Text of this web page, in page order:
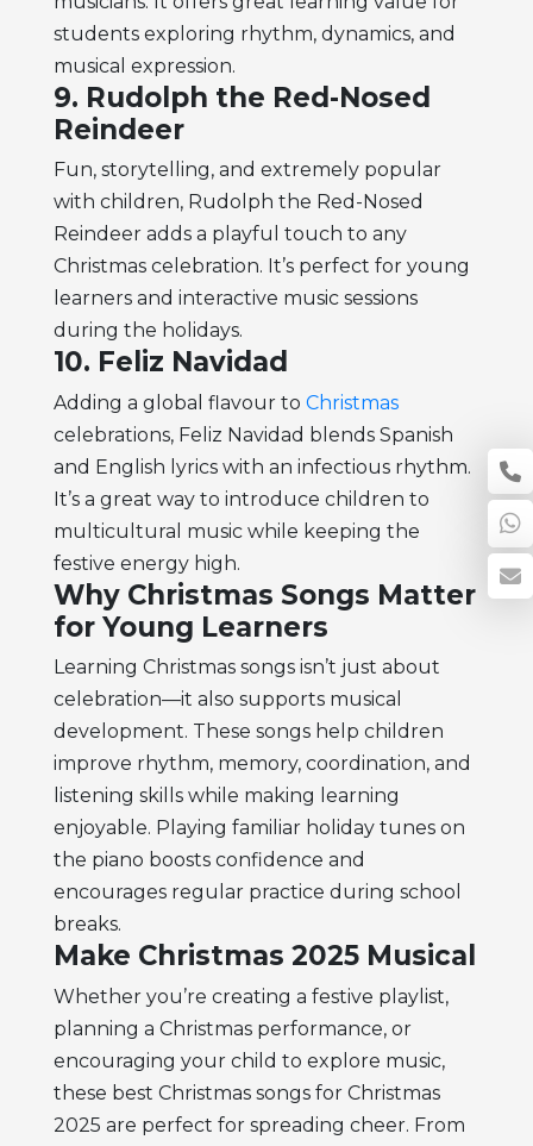
students exploring rhythm, dynamics, and
musical expression.
9. Rudolph the Red-Nosed
Reindeer
Fun, storytelling, and extremely popular
with children, Rudolph the Red-Nosed
Reindeer adds a playful touch to any
Christmas celebration. It’s perfect for young
learners and interactive music sessions
during the holidays.
10. Feliz Navidad
Adding a global flavour to Christmas
celebrations, Feliz Navidad blends Spanish
and English lyrics with an infectious rhythm.
It’s a great way to introduce children to
multicultural music while keeping the
festive energy high.
Why Christmas Songs Matter
for Young Learners
Learning Christmas songs isn’t just about
celebration—it also supports musical
development. These songs help children
improve rhythm, memory, coordination, and
listening skills while making learning
enjoyable. Playing familiar holiday tunes on
the piano boosts confidence and
encourages regular practice during school
breaks.
Make Christmas 2025 Musical
Whether you’re creating a festive playlist,
planning a Christmas performance, or
encouraging your child to explore music,
these best Christmas songs for Christmas
2025 are perfect for spreading cheer. From